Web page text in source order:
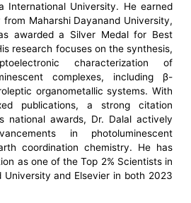
International University. He earned
from Maharshi Dayanand University,
awarded a Silver Medal for Best
research focuses on the synthesis,
characterization of
complexes, including β-
organometallic systems. With
publications, a strong citation
national awards, Dr. Dalal actively
in photoluminescent
coordination chemistry. He has
as one of the Top 2% Scientists in
and Elsevier in both 2023